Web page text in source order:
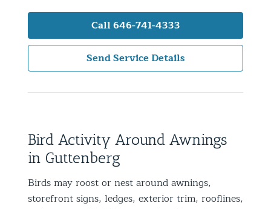
Call 646-741-4333
Send Service Details
Bird Activity Around Awnings
in Guttenberg
Birds may roost or nest around awnings,
storefront signs, ledges, exterior trim, rooflines,